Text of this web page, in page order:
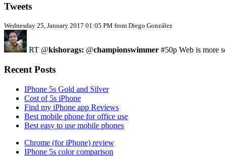
Tweets
Wednesday 25, January 2017 01:05 PM from Diego González
RT @kishorags: @championswimmer #50p Web is more
Recent Posts
IPhone 5s Gold and Silver
Cost of 5s iPhone
Find my iPhone app Reviews
Best mobile phone for office use
Best easy to use mobile phones
Chrome (for iPhone) review
IPhone 5s color comparison